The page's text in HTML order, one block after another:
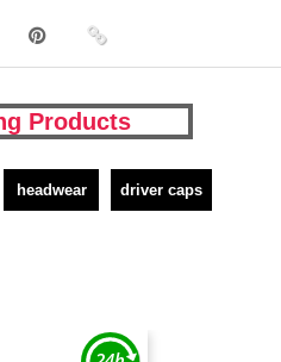
Products
headwear driver caps